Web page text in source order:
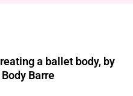
a ballet body, by
Barre